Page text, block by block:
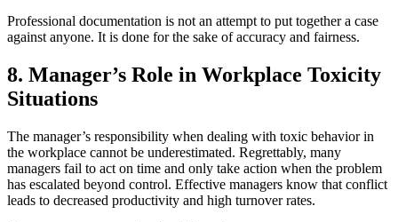
Professional documentation is not an attempt to put together a case
against anyone. It is done for the sake of accuracy and fairness.
8. Manager’s Role in Workplace Toxicity
Situations
The manager’s responsibility when dealing with toxic behavior in
the workplace cannot be underestimated. Regrettably, many
managers fail to act on time and only take action when the problem
has escalated beyond control. Effective managers know that conflict
leads to decreased productivity and high turnover rates.